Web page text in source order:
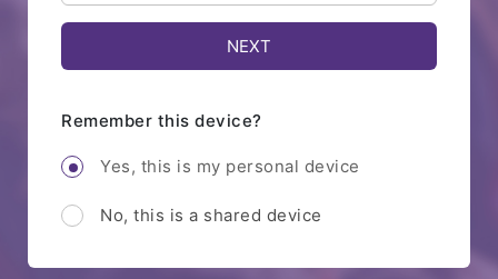
Remember this device?
Yes, this is my personal device
No, this is a shared device